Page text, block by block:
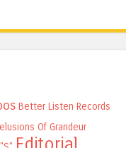
Better Listen Records
Of Grandeur